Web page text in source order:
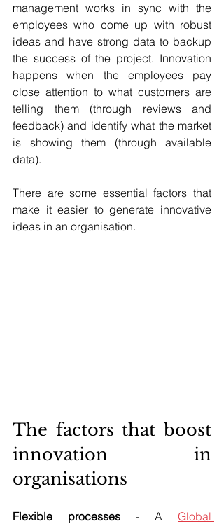
management works in sync with the
employees who come up with robust
ideas and have strong data to backup
the success of the project. Innovation
happens when the employees pay
close attention to what customers are
telling them (through reviews and
feedback) and identify what the market
is showing them (through available
data).
There are some essential factors that
make it easier to generate innovative
ideas in an organisation.
The factors that boost
innovation in
organisations
Flexible processes - A Global